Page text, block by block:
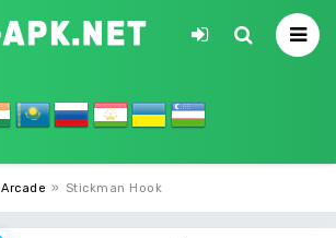
Arcade » Stickman Hook